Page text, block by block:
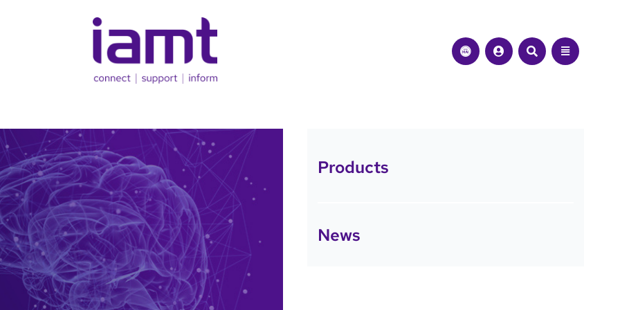
Products
News